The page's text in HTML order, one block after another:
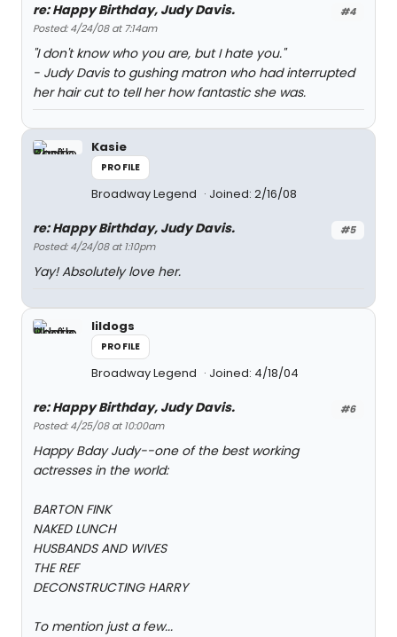
#4
re: Happy Birthday, Judy Davis.
Posted: 4/24/08 at 7:14am
"I don't know who you are, but I hate you."
- Judy Davis to gushing matron who had interrupted
her hair cut to tell her how fantastic she was.
Kasie
PROFILE
Broadway Legend Joined: 2/16/08
#5
re: Happy Birthday, Judy Davis.
Posted: 4/24/08 at 1:10pm
Yay! Absolutely love her.
lildogs
PROFILE
Broadway Legend Joined: 4/18/04
#6
re: Happy Birthday, Judy Davis.
Posted: 4/25/08 at 10:00am
Happy Bday Judy--one of the best working
actresses in the world:
BARTON FINK
NAKED LUNCH
HUSBANDS AND WIVES
THE REF
DECONSTRUCTING HARRY
To mention just a few...